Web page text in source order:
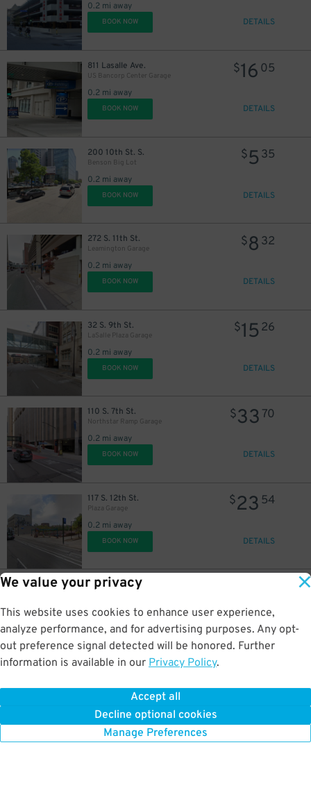
We value your privacy
This website uses cookies to enhance user experience,
analyze performance, and for advertising purposes. Any opt-
out preference signal detected will be honored. Further
information is available in our Privacy Policy.
Accept all
Decline optional cookies
Manage Preferences
0.2 mi away
BOOK NOW DETAILS
811 Lasalle Ave.
US Bancorp Center Garage
0.2 mi away
$16 05
BOOK NOW DETAILS
200 10th St. S.
Benson Big Lot
0.2 mi away
$5 35
BOOK NOW DETAILS
272 S. 11th St.
Leamington Garage
0.2 mi away
$8 32
BOOK NOW DETAILS
32 S. 9th St.
LaSalle Plaza Garage
0.2 mi away
$15 26
BOOK NOW DETAILS
110 S. 7th St.
Northstar Ramp Garage
0.2 mi away
$33 70
BOOK NOW DETAILS
117 S. 12th St.
Plaza Garage
0.2 mi away
$23 54
BOOK NOW DETAILS
35 S. 7th St.
0.2 mi away
BOOK NOW DETAILS
0.2 mi away
BOOK NOW